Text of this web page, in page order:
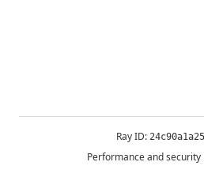
Ray ID:
Performance and security